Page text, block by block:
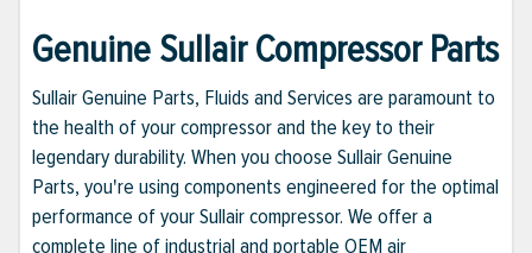
Genuine Sullair Compressor Parts
Sullair Genuine Parts, Fluids and Services are paramount to
the health of your compressor and the key to their
legendary durability. When you choose Sullair Genuine
Parts, you're using components engineered for the optimal
performance of your Sullair compressor. We offer a
complete line of industrial and portable OEM air